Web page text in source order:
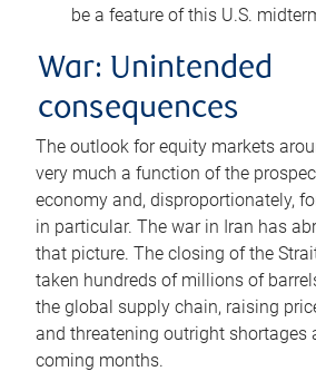
be a feature of this U.S.
War: Unintended
consequences
The outlook for equity markets
very much a function of the
economy and, disproportionately,
in particular. The war in Iran has
that picture. The closing of the
taken hundreds of millions of
the global supply chain, raising
and threatening outright shortages
coming months.